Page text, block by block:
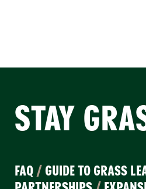
STAY
FAQ / GUIDE TO GRASS